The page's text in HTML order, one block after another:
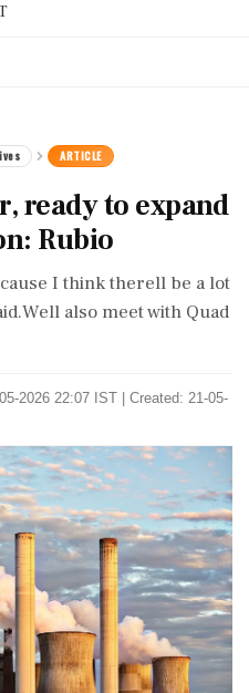
ARTICLE
ready to expand
Rubio
I think therell be a lot
also meet with Quad
2026 22:07 IST | Created: 21-05-